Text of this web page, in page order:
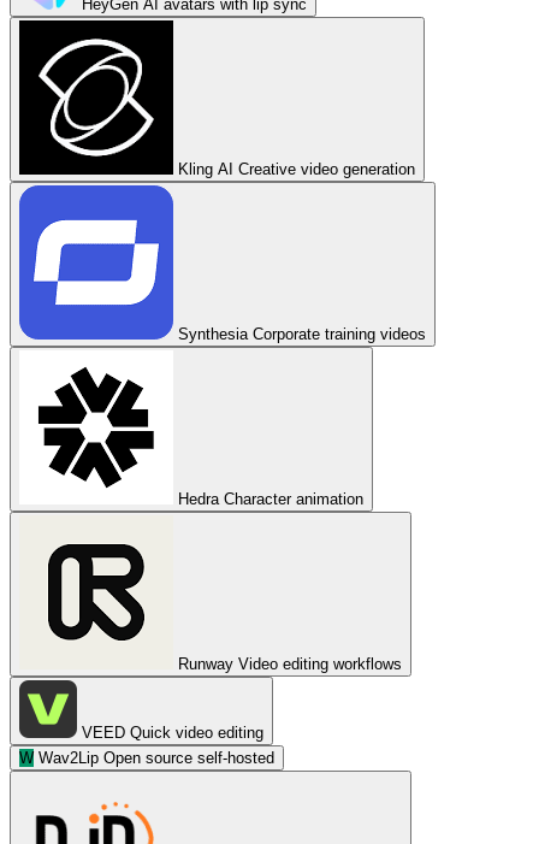
HeyGen AI avatars with lip sync
Kling AI Creative video generation
Synthesia Corporate training videos
Hedra Character animation
Runway Video editing workflows
VEED Quick video editing
W Wav2Lip Open source self-hosted